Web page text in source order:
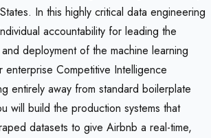
In this highly critical data engineering
accountability for leading the
deployment of the machine learning
enterprise Competitive Intelligence
entirely away from standard boilerplate
will build the production systems that
datasets to give Airbnb a real-time,